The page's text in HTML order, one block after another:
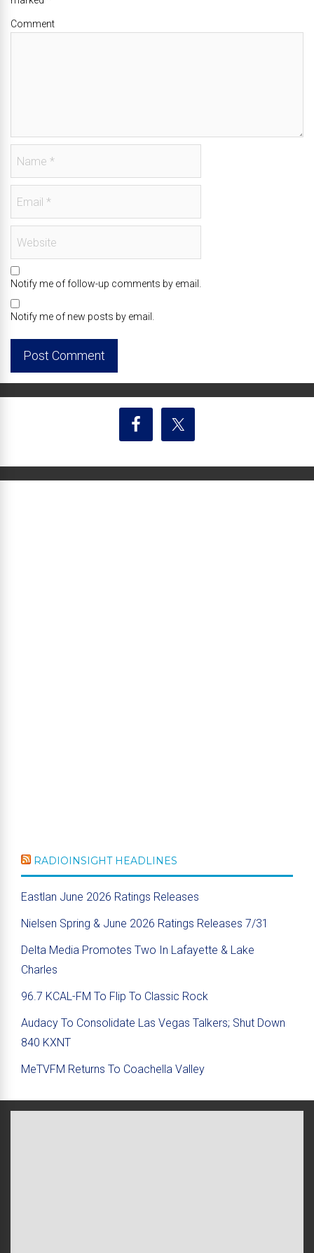
Comment
Notify me of follow-up comments by email.
Notify me of new posts by email.
RADIOINSIGHT HEADLINES
Eastlan June 2026 Ratings Releases
Nielsen Spring & June 2026 Ratings Releases 7/31
Delta Media Promotes Two In Lafayette & Lake
Charles
96.7 KCAL-FM To Flip To Classic Rock
Audacy To Consolidate Las Vegas Talkers; Shut Down
840 KXNT
MeTVFM Returns To Coachella Valley